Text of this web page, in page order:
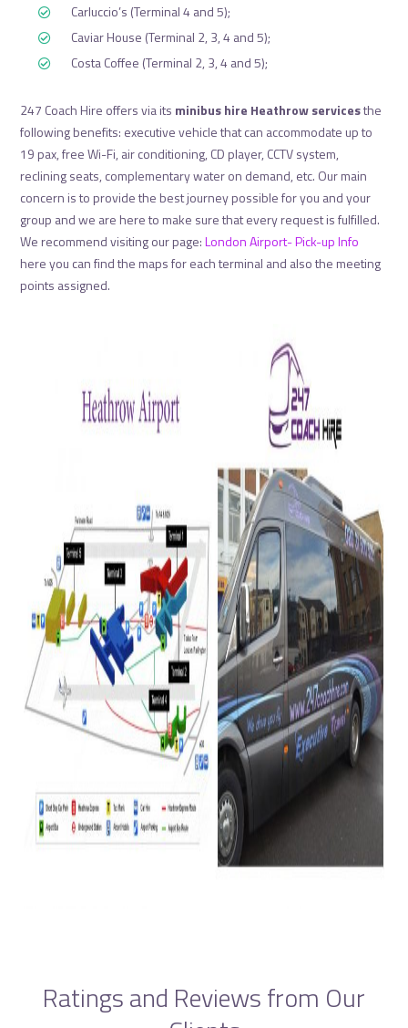
Carluccio’s (Terminal 4 and 5);
Caviar House (Terminal 2, 3, 4 and 5);
Costa Coffee (Terminal 2, 3, 4 and 5);
247 Coach Hire offers via its minibus hire Heathrow servicesthe
following benefits: executive vehicle that can accommodate up to
19 pax, free Wi-Fi, air conditioning, CD player, CCTV system,
reclining seats, complementary water on demand, etc. Our main
concern is to provide the best journey possible for you and your
group and we are here to make sure that every request is fulfilled.
We recommend visiting our page:London Airport- Pick-up Info
here you can find the maps for each terminal and also the meeting
points assigned.
Ratings and Reviews from Our